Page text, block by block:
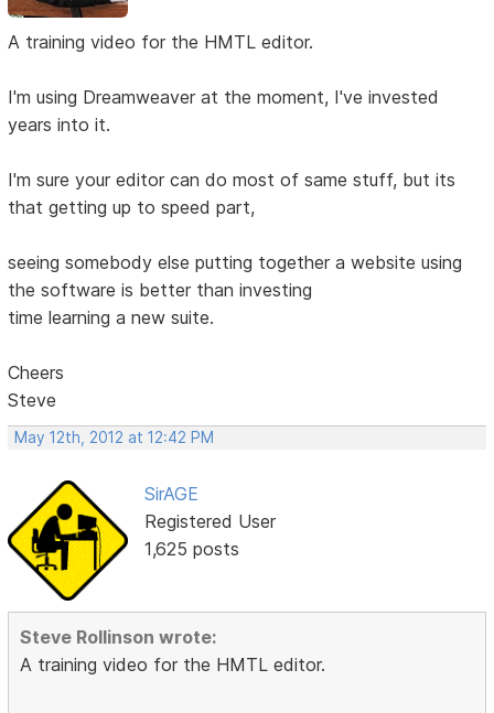
A training video for the HMTL editor.
I'm using Dreamweaver at the moment, I've invested
years into it.
I'm sure your editor can do most of same stuff, but its
that getting up to speed part,
seeing somebody else putting together a website using
the software is better than investing
time learning a new suite.
Cheers
Steve
May 12th, 2012 at 12:42 PM
SirAGE
Registered User
1,625 posts
Steve Rollinson wrote:
A training video for the HMTL editor.